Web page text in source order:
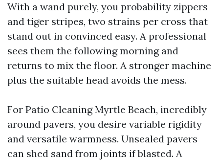
With a wand purely, you probability zippers
and tiger stripes, two strains per cross that
stand out in convinced easy. A professional
sees them the following morning and
returns to mix the floor. A stronger machine
plus the suitable head avoids the mess.
For Patio Cleaning Myrtle Beach, incredibly
around pavers, you desire variable rigidity
and versatile warmness. Unsealed pavers
can shed sand from joints if blasted. A